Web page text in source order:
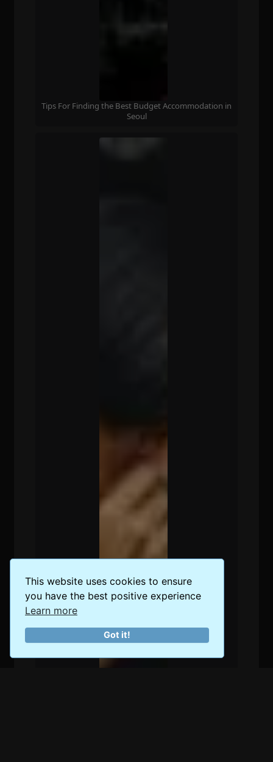
This website uses cookies to ensure
you have the best positive experience
Learn more
Got it!
Tips For Finding the Best Budget Accommodation in
Seoul